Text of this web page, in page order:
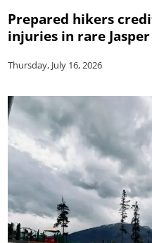
Prepared hikers
injuries in rare
Thursday, July 16, 2026